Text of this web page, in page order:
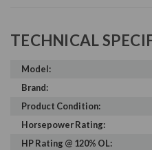
TECHNICAL
Model:
Brand:
Product Condition:
Horsepower Rating:
HP Rating @ 120% OL: